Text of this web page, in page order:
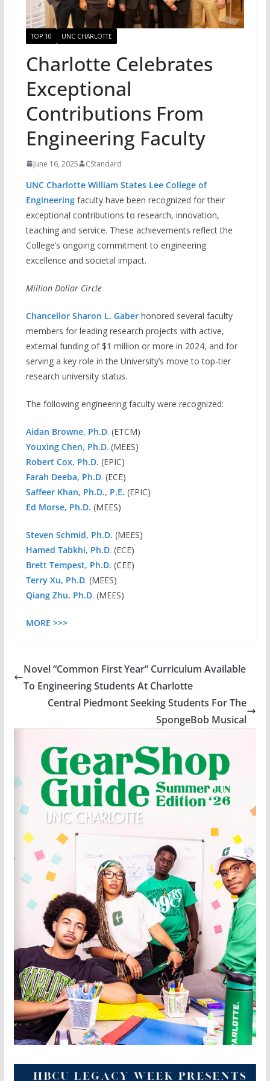
TOP 10 UNC CHARLOTTE
Charlotte Celebrates
Exceptional
Contributions From
Engineering Faculty
June 16, 2025 CStandard
UNC Charlotte William States Lee College of
Engineeringfaculty have been recognized for their
exceptional contributions to research, innovation,
teaching and service. These achievements reflect the
College’s ongoing commitment to engineering
excellence and societal impact.
Million Dollar Circle
Chancellor Sharon L. Gaberhonored several faculty
members for leading research projects with active,
external funding of $1 million or more in 2024, and for
serving a key role in the University’s move to top-tier
research university status.
The following engineering faculty were recognized:
Aidan Browne, Ph.D. (ETCM)
Youxing Chen, Ph.D. (MEES)
Robert Cox, Ph.D. (EPIC)
Farah Deeba, Ph.D. (ECE)
Saffeer Khan, Ph.D., P.E. (EPIC)
Ed Morse, Ph.D. (MEES)
Steven Schmid, Ph.D. (MEES)
Hamed Tabkhi, Ph.D. (ECE)
Brett Tempest, Ph.D. (CEE)
Terry Xu, Ph.D. (MEES)
Qiang Zhu, Ph.D. (MEES)
MORE >>>
Novel “Common First Year” Curriculum Available
To Engineering Students At Charlotte
Central Piedmont Seeking Students For The
SpongeBob Musical